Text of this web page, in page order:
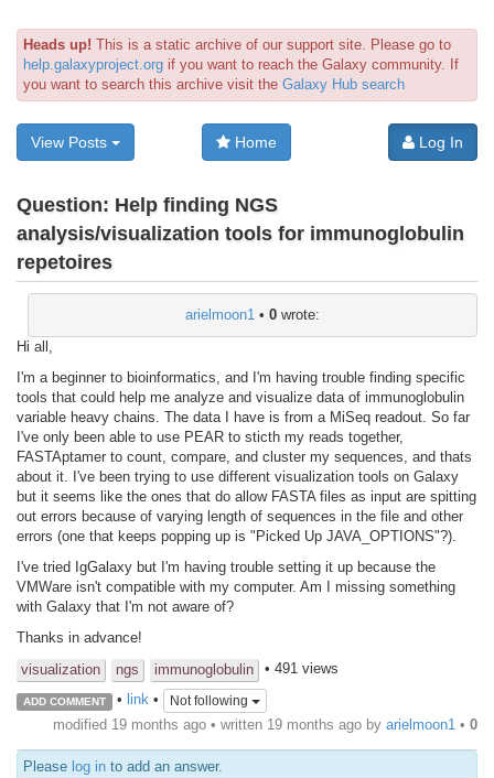
Heads up! This is a static archive of our support site. Please go to
help.galaxyproject.org if you want to reach the Galaxy community. If
you want to search this archive visit the Galaxy Hub search
View Posts Home Log In
Question: Help finding NGS
analysis/visualization tools for immunoglobulin
repetoires
arielmoon1 • 0 wrote:
Hi all,
I'm a beginner to bioinformatics, and I'm having trouble finding specific
tools that could help me analyze and visualize data of immunoglobulin
variable heavy chains. The data I have is from a MiSeq readout. So far
I've only been able to use PEAR to sticth my reads together,
FASTAptamer to count, compare, and cluster my sequences, and thats
about it. I've been trying to use different visualization tools on Galaxy
but it seems like the ones that do allow FASTA files as input are spitting
out errors because of varying length of sequences in the file and other
errors (one that keeps popping up is "Picked Up JAVA_OPTIONS"?).
I've tried IgGalaxy but I'm having trouble setting it up because the
VMWare isn't compatible with my computer. Am I missing something
with Galaxy that I'm not aware of?
Thanks in advance!
visualization
ngs immunoglobulin • 491 views
ADD COMMENT • link• Not following
modified 19 months ago • written 19 months ago by arielmoon1 • 0
Please log in to add an answer.